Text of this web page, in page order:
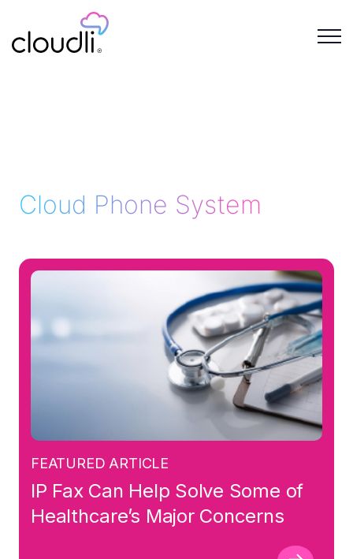
Cloud Phone System
FEATURED ARTICLE
IP Fax Can Help Solve Some of
Healthcare’s Major Concerns